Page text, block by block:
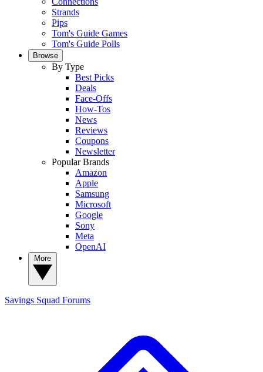
Strands
Pips
Tom's Guide Games
Tom's Guide Polls
Browse
By Type
Best Picks
Deals
Face-Offs
How-Tos
News
Reviews
Coupons
Newsletter
Popular Brands
Amazon
Apple
Samsung
Microsoft
Google
Sony
Meta
OpenAI
Savings Squad Forums